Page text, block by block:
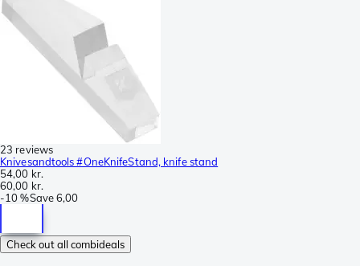
23 reviews
Knivesandtools #OneKnifeStand, knife stand
54,00 kr.
60,00 kr.
-10 %Save6,00
Check out all combideals